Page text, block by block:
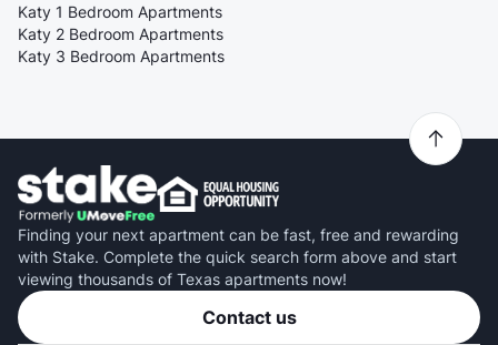
Katy 1 Bedroom Apartments
Katy 2 Bedroom Apartments
Katy 3 Bedroom Apartments
Finding your next apartment can be fast, free and rewarding
with Stake. Complete the quick search form above and start
viewing thousands of Texas apartments now!
Contact us